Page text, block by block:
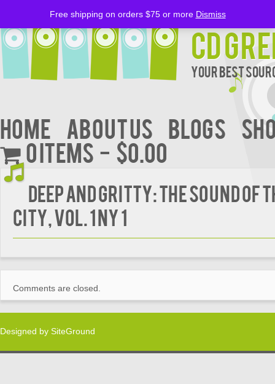
CD
Your Best
Home About Us BLOGS
0 items
$0.00
Deep and Gritty: the Sound of
City, Vol. 1 NY 1
Comments are closed.
Designed by SiteGround
Free shipping on orders $75 or more Dismiss